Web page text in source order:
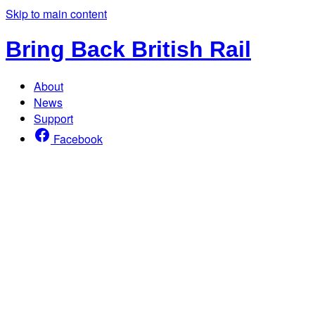
Skip to main content
Bring Back British Rail
About
News
Support
Facebook